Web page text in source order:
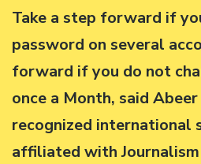
Take a step forward if
password on several
forward if you do not
once a Month, said Abeer
recognized international
affiliated with